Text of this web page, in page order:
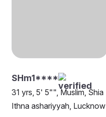
SHm1****
31 yrs, 5' 5"", Muslim, Shia
Ithna ashariyyah, Lucknow